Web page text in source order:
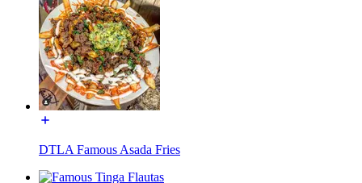
DTLA Famous Asada Fries